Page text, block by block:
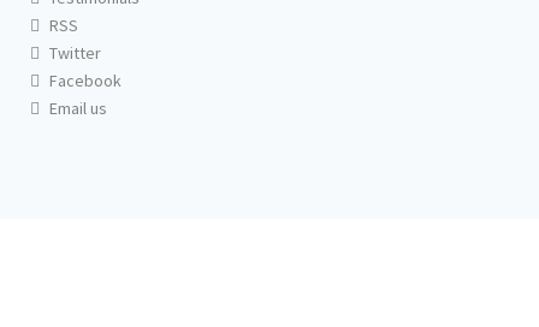
RSS
Twitter
Facebook
Email us